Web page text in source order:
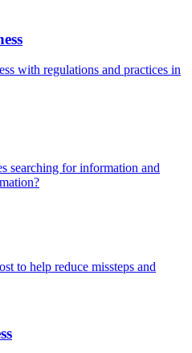
with regulations and practices in
searching for information and
to help reduce missteps and